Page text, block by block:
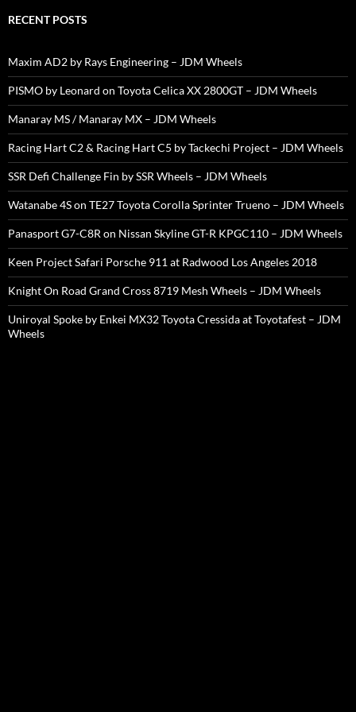
RECENT POSTS
Maxim AD2 by Rays Engineering – JDM Wheels
PISMO by Leonard on Toyota Celica XX 2800GT – JDM Wheels
Manaray MS / Manaray MX – JDM Wheels
Racing Hart C2 & Racing Hart C5 by Tackechi Project – JDM Wheels
SSR Defi Challenge Fin by SSR Wheels – JDM Wheels
Watanabe 4S on TE27 Toyota Corolla Sprinter Trueno – JDM Wheels
Panasport G7-C8R on Nissan Skyline GT-R KPGC110 – JDM Wheels
Keen Project Safari Porsche 911 at Radwood Los Angeles 2018
Knight On Road Grand Cross 8719 Mesh Wheels – JDM Wheels
Uniroyal Spoke by Enkei MX32 Toyota Cressida at Toyotafest – JDM
Wheels